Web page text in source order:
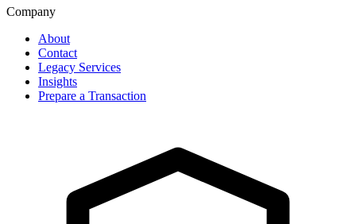
Company
About
Contact
Legacy Services
Insights
Prepare a Transaction